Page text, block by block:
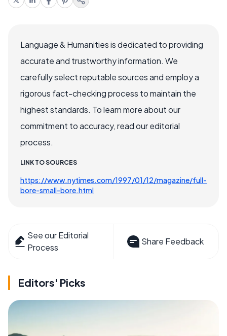
Language & Humanities is dedicated to providing
accurate and trustworthy information. We
carefully select reputable sources and employ a
rigorous fact-checking process to maintain the
highest standards. To learn more about our
commitment to accuracy, read our editorial
process.
LINK TO SOURCES
https://www.nytimes.com/1997/01/12/magazine/full-
bore-small-bore.html
See our Editorial
Process
Share Feedback
Editors' Picks